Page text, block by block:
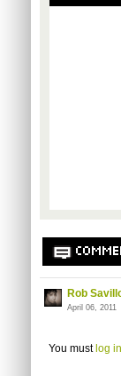
Rob
April 06, 2011
You must log in